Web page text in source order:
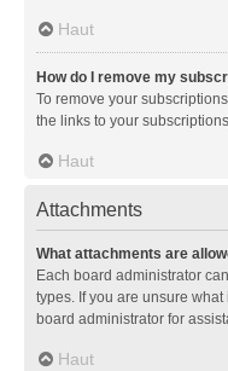
Haut
How do I remove my
To remove your
the links to your
Haut
Attachments
What attachments are
Each board administrator
types. If you are unsure
board administrator for
Haut